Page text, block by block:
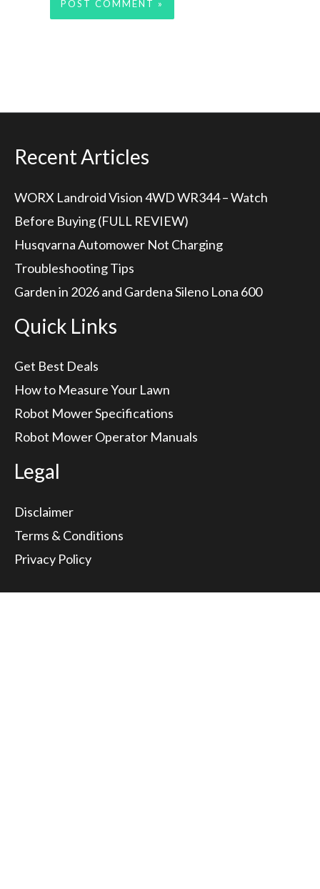
Recent Articles
WORX Landroid Vision 4WD WR344 – Watch
Before Buying (FULL REVIEW)
Husqvarna Automower Not Charging
Troubleshooting Tips
Garden in 2026 and Gardena Sileno Lona 600
Quick Links
Get Best Deals
How to Measure Your Lawn
Robot Mower Specifications
Robot Mower Operator Manuals
Legal
Disclaimer
Terms & Conditions
Privacy Policy